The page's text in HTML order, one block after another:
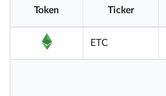
Token Ticker
ETC